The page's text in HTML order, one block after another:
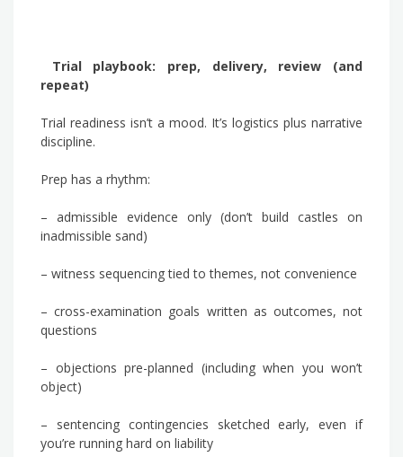
Trial playbook: prep, delivery, review (and
repeat)
Trial readiness isn’t a mood. It’s logistics plus narrative
discipline.
Prep has a rhythm:
– admissible evidence only (don’t build castles on
inadmissible sand)
– witness sequencing tied to themes, not convenience
– cross-examination goals written as outcomes, not
questions
– objections pre-planned (including when you won’t
object)
– sentencing contingencies sketched early, even if
you’re running hard on liability